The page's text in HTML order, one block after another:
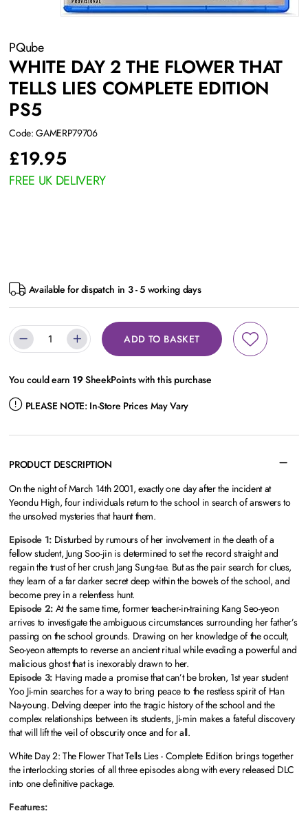
PQube
WHITE DAY 2 THE FLOWER THAT
TELLS LIES COMPLETE EDITION
PS5
Code: GAMERP79706
£19.95
FREE UK DELIVERY
Available for dispatch in 3 - 5 working days
ADD TO BASKET
You could earn 19SheekPoints with this purchase
PLEASE NOTE: In-Store Prices May Vary
PRODUCT DESCRIPTION
On the night of March 14th 2001, exactly one day after the incident at
Yeondu High, four individuals return to the school in search of answers to
the unsolved mysteries that haunt them.
Episode 1:Disturbed by rumours of her involvement in the death of a
fellow student, Jung Soo-jin is determined to set the record straight and
regain the trust of her crush Jang Sung-tae. But as the pair search for clues,
they learn of a far darker secret deep within the bowels of the school, and
become prey in a relentless hunt.
Episode 2:At the same time, former teacher-in-training Kang Seo-yeon
arrives to investigate the ambiguous circumstances surrounding her father’s
passing on the school grounds. Drawing on her knowledge of the occult,
Seo-yeon attempts to reverse an ancient ritual while evading a powerful and
malicious ghost that is inexorably drawn to her.
Episode 3:Having made a promise that can’t be broken, 1st year student
Yoo Ji-min searches for a way to bring peace to the restless spirit of Han
Na-young. Delving deeper into the tragic history of the school and the
complex relationships between its students, Ji-min makes a fateful discovery
that will lift the veil of obscurity once and for all.
White Day 2: The Flower That Tells Lies - Complete Edition brings together
the interlocking stories of all three episodes along with every released DLC
into one definitive package.
Features: